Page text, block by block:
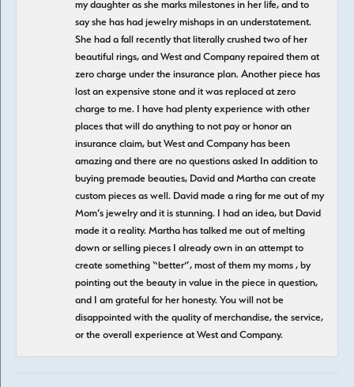
my daughter as she marks milestones in her life, and to
say she has had jewelry mishaps in an understatement.
She had a fall recently that literally crushed two of her
beautiful rings, and West and Company repaired them at
zero charge under the insurance plan. Another piece has
lost an expensive stone and it was replaced at zero
charge to me. I have had plenty experience with other
places that will do anything to not pay or honor an
insurance claim, but West and Company has been
amazing and there are no questions asked In addition to
buying premade beauties, David and Martha can create
custom pieces as well. David made a ring for me out of my
Mom’s jewelry and it is stunning. I had an idea, but David
made it a reality. Martha has talked me out of melting
down or selling pieces I already own in an attempt to
create something “better”, most of them my moms , by
pointing out the beauty in value in the piece in question,
and I am grateful for her honesty. You will not be
disappointed with the quality of merchandise, the service,
or the overall experience at West and Company.